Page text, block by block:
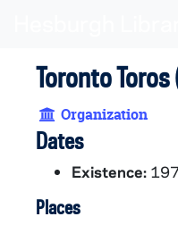
Toronto
Organization
Dates
Existence:
Places